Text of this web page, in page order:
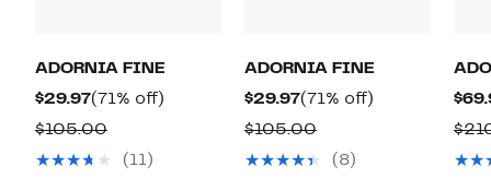
ADORNIA FINE
$29.97Current
Price
$29.97
(71% off)
$105.00Comparable
value
(11)
ADORNIA FINE
$29.97Current
Price
$29.97
(71% off)
$105.00Comparable
value
(8)